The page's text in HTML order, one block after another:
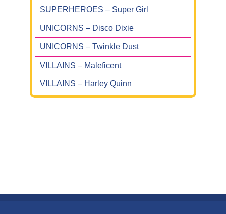
SUPERHEROES – Super Girl
UNICORNS – Disco Dixie
UNICORNS – Twinkle Dust
VILLAINS – Maleficent
VILLAINS – Harley Quinn